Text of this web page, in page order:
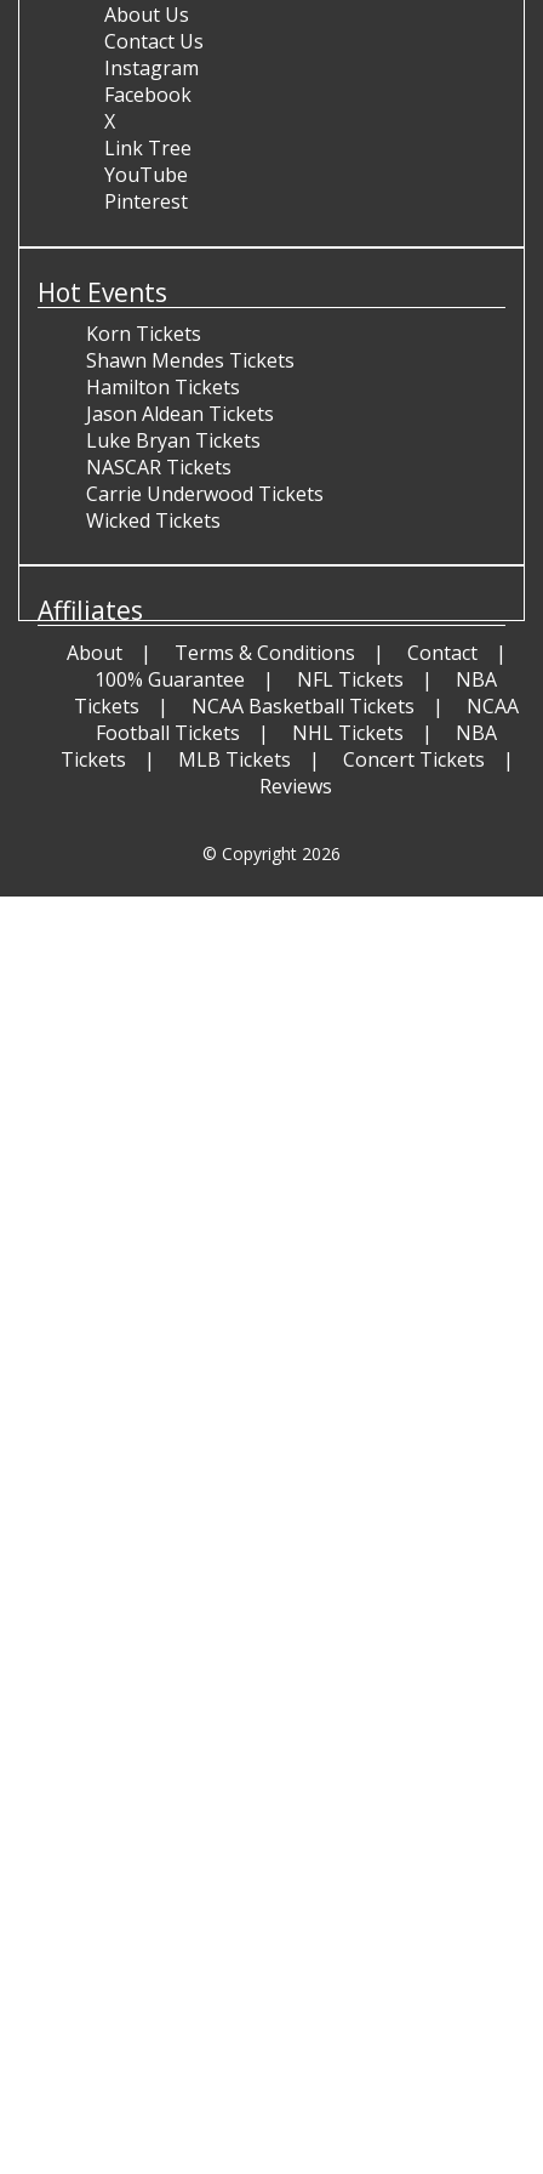
About Us
Contact Us
Instagram
Facebook
X
Link Tree
YouTube
Pinterest
Hot Events
Korn Tickets
Shawn Mendes Tickets
Hamilton Tickets
Jason Aldean Tickets
Luke Bryan Tickets
NASCAR Tickets
Carrie Underwood Tickets
Wicked Tickets
Affiliates
About Terms & Conditions
Contact
100% Guarantee
NFL Tickets
NBA
Tickets
NCAA Basketball Tickets
NCAA
Football Tickets
NHL Tickets
NBA
Tickets
MLB Tickets
Concert Tickets
Reviews
© Copyright 2026